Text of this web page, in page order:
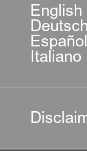
English
Italiano